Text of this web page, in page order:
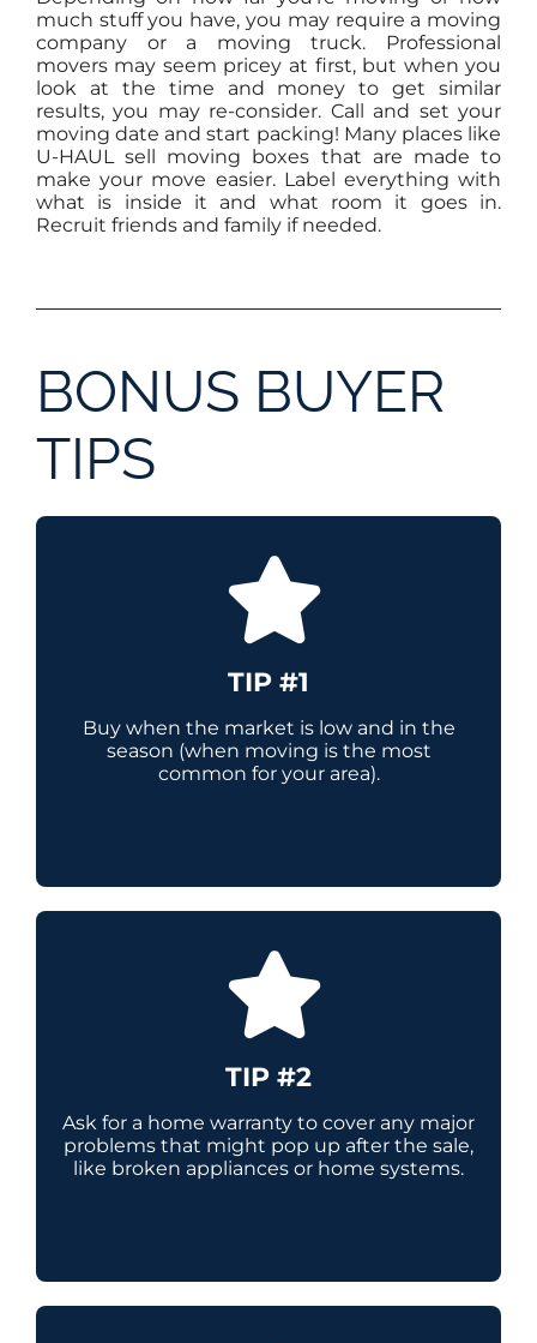
much stuff you have, you may require a moving
company or a moving truck. Professional
movers may seem pricey at first, but when you
look at the time and money to get similar
results, you may re-consider. Call and set your
moving date and start packing! Many places like
U-HAUL sell moving boxes that are made to
make your move easier. Label everything with
what is inside it and what room it goes in.
Recruit friends and family if needed.
BONUS BUYER
TIPS
TIP #1
Buy when the market is low and in the
season (when moving is the most
common for your area).
TIP #2
Ask for a home warranty to cover any major
problems that might pop up after the sale,
like broken appliances or home systems.